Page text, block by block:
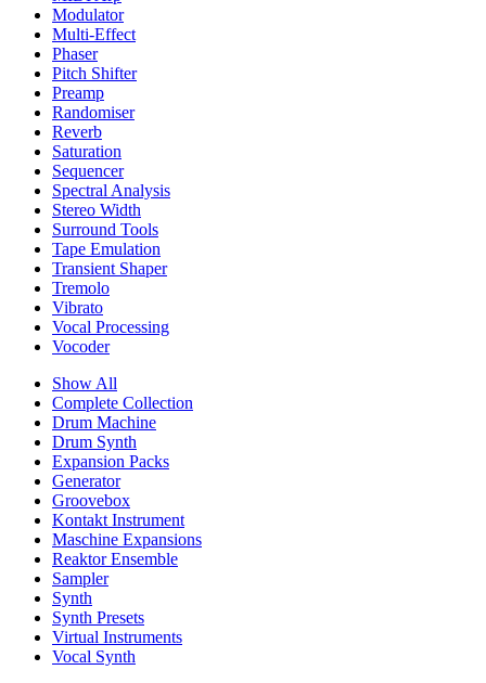
Modulator
Multi-Effect
Phaser
Pitch Shifter
Preamp
Randomiser
Reverb
Saturation
Sequencer
Spectral Analysis
Stereo Width
Surround Tools
Tape Emulation
Transient Shaper
Tremolo
Vibrato
Vocal Processing
Vocoder
Show All
Complete Collection
Drum Machine
Drum Synth
Expansion Packs
Generator
Groovebox
Kontakt Instrument
Maschine Expansions
Reaktor Ensemble
Sampler
Synth
Synth Presets
Virtual Instruments
Vocal Synth